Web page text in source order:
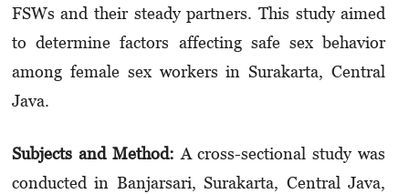
FSWs and their steady partners. This study aimed
to determine factors affecting safe sex behavior
among female sex workers in Surakarta, Central
Java.
Subjects and Method: A cross-sectional study was
conducted in Banjarsari, Surakarta, Central Java,